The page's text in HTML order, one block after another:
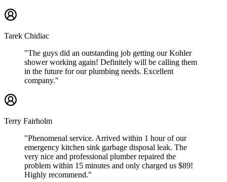
Tarek Chidiac
"The guys did an outstanding job getting our Kohler
shower working again! Definitely will be calling them
in the future for our plumbing needs. Excellent
company."
Terry Fairholm
"Phenomenal service. Arrived within 1 hour of our
emergency kitchen sink garbage disposal leak. The
very nice and professional plumber repaired the
problem within 15 minutes and only charged us $89!
Highly recommend."